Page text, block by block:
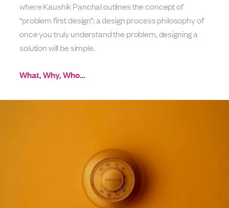
where Kaushik Panchal outlines the concept of
“problem first design”; a design process philosophy of
once you truly understand the problem, designing a
solution will be simple.
What, Why, Who…